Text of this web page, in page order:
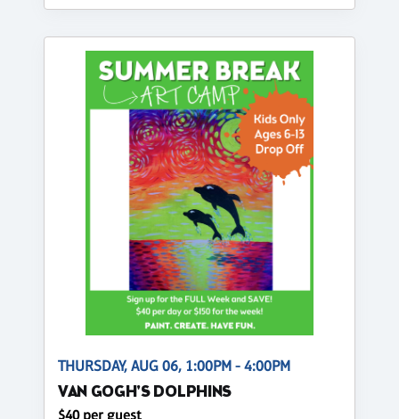
THURSDAY, AUG 06, 1:00PM - 4:00PM
VAN GOGH'S DOLPHINS
$40 per guest